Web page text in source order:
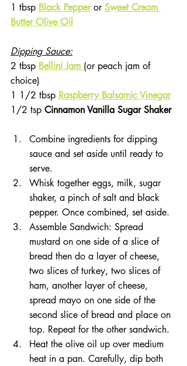
1 tbsp Black Pepper or Sweet Cream
Butter Olive Oil
Dipping Sauce:
2 tbsp Bellini Jam (or peach jam of
choice)
1 1/2 tbsp Raspberry Balsamic Vinegar
1/2 tsp Cinnamon Vanilla Sugar Shaker
Combine ingredients for dipping
sauce and set aside until ready to
serve.
Whisk together eggs, milk, sugar
shaker, a pinch of salt and black
pepper. Once combined, set aside.
Assemble Sandwich: Spread
mustard on one side of a slice of
bread then do a layer of cheese,
two slices of turkey, two slices of
ham, another layer of cheese,
spread mayo on one side of the
second slice of bread and place on
top. Repeat for the other sandwich.
Heat the olive oil up over medium
heat in a pan. Carefully, dip both